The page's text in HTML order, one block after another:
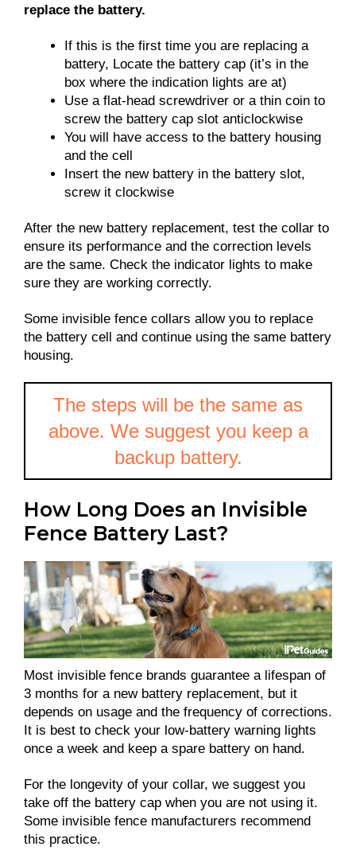
replace the battery.
If this is the first time you are replacing a
battery, Locate the battery cap (it’s in the
box where the indication lights are at)
Use a flat-head screwdriver or a thin coin to
screw the battery cap slot anticlockwise
You will have access to the battery housing
and the cell
Insert the new battery in the battery slot,
screw it clockwise
After the new battery replacement, test the collar to
ensure its performance and the correction levels
are the same. Check the indicator lights to make
sure they are working correctly.
Some invisible fence collars allow you to replace
the battery cell and continue using the same battery
housing.
The steps will be the same as
above. We suggest you keep a
backup battery.
How Long Does an Invisible
Fence Battery Last?
Most invisible fence brands guarantee a lifespan of
3 months for a new battery replacement, but it
depends on usage and the frequency of corrections.
It is best to check your low-battery warning lights
once a week and keep a spare battery on hand.
For the longevity of your collar, we suggest you
take off the battery cap when you are not using it.
Some invisible fence manufacturers recommend
this practice.